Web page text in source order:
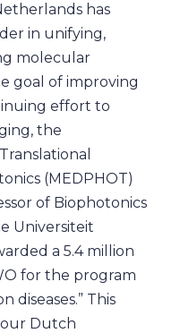
has
in unifying,
molecular
goal of improving
effort to
the
(MEDPHOT)
of Biophotonics
Universiteit
a 5.4 million
for the program
diseases.” This
Dutch